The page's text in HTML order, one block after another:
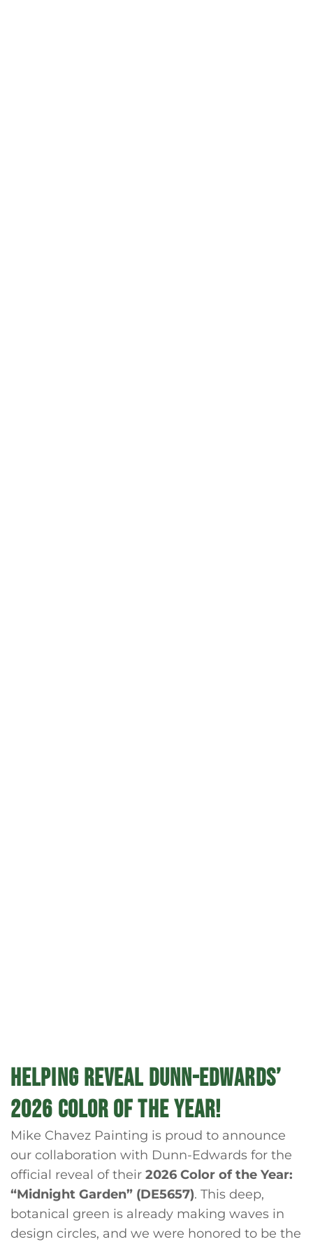
HELPING REVEAL DUNN-EDWARDS’
2026 COLOR OF THE YEAR!
Mike Chavez Painting is proud to announce
our collaboration with Dunn-Edwards for the
official reveal of their 2026 Color of the Year:
“Midnight Garden” (DE5657). This deep,
botanical green is already making waves in
design circles, and we were honored to be the